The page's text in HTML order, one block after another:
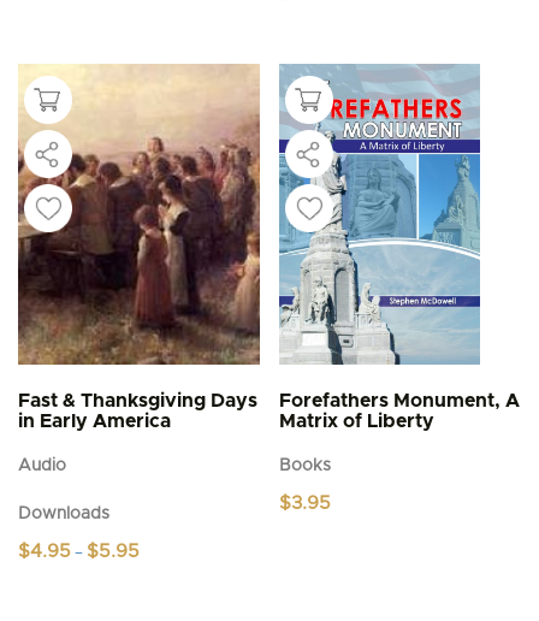
Fast & Thanksgiving Days
in Early America
Audio
Downloads
$4.95 – $5.95
Forefathers Monument, A
Matrix of Liberty
Books
$3.95